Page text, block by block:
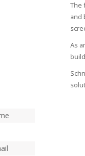
The
and
As